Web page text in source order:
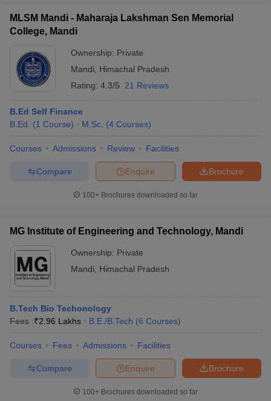
MLSM Mandi - Maharaja Lakshman Sen Memorial
College, Mandi
Ownership: Private
Mandi
Himachal Pradesh
Rating: 4.3/5 21 Reviews
B.Ed Self Finance
B.Ed.
(1 Course) M.Sc. (4 Courses)
Courses Admissions Review Facilities
Brochure
Enquire
Compare
100+ Brochures downloaded so far
MG Institute of Engineering and Technology, Mandi
Ownership: Private
Mandi
Himachal Pradesh
B.Tech Bio Techonology
Fees :₹2.96 Lakhs B.E /B.Tech (6 Courses)
Courses Fees Admissions Facilities
Brochure
Enquire
Compare
100+ Brochures downloaded so far